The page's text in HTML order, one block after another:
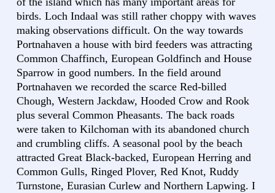
birds. Loch Indaal was still rather choppy with waves
making observations difficult. On the way towards
Portnahaven a house with bird feeders was attracting
Common Chaffinch, European Goldfinch and House
Sparrow in good numbers. In the field around
Portnahaven we recorded the scarce Red-billed
Chough, Western Jackdaw, Hooded Crow and Rook
plus several Common Pheasants. The back roads
were taken to Kilchoman with its abandoned church
and crumbling cliffs. A seasonal pool by the beach
attracted Great Black-backed, European Herring and
Common Gulls, Ringed Plover, Red Knot, Ruddy
Turnstone, Eurasian Curlew and Northern Lapwing. I